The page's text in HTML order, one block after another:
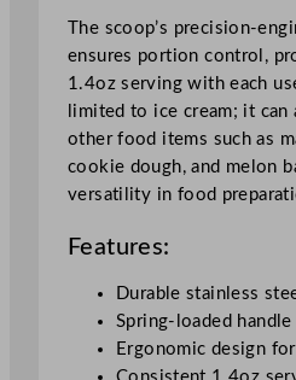
L
The scoop’s precision-
ensures portion control,
1.4oz serving with each
limited to ice cream; it can
other food items such as
cookie dough, and melon
versatility in food
Features:
Durable stainless
Spring-loaded
Ergonomic design